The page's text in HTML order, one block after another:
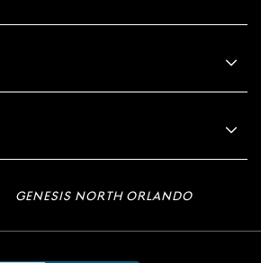
GENESIS NORTH ORLANDO